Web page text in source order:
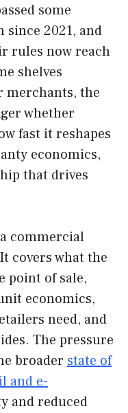
some
2021, and
rules now reach
shelves
merchants, the
whether
fast it reshapes
economics,
that drives
commercial
covers what the
point of sale,
economics,
need, and
The pressure
broader state of
and e-
and reduced